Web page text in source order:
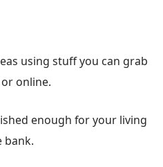
using stuff you can grab
online.
enough for your living
bank.